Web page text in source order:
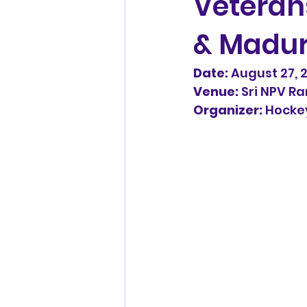
Hard Court Hockey
Masters league
&
Date: August 27,
Venue: Sri NPV
Organizer: